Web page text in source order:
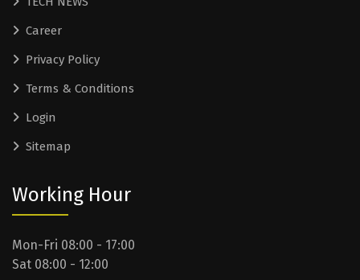
Career
Privacy Policy
Terms & Conditions
Login
Sitemap
Working Hour
Mon-Fri 08:00 - 17:00
Sat 08:00 - 12:00